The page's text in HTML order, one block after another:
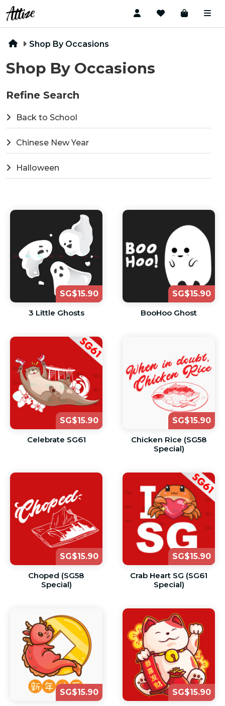
Shop By Occasions
Shop By Occasions
Refine Search
Back to School
Chinese New Year
Halloween
SG$15.90
3 Little Ghosts
SG$15.90
BooHoo Ghost
SG$15.90
Celebrate SG61
SG$15.90
Chicken Rice (SG58
Special)
SG$15.90
Choped (SG58
Special)
SG$15.90
Crab Heart SG (SG61
Special)
SG$15.90
SG$15.90